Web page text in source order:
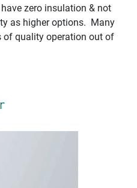
zero insulation & not
as higher options. Many
of quality operation out of